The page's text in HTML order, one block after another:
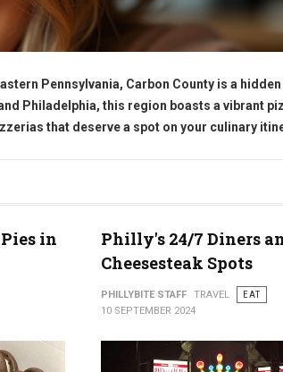
Pennsylvania, Carbon County is a
Philadelphia, this region boasts a vibrant
that deserve a spot on your culinary
in
Philly's 24/7 Diners
Cheesesteak Spots
PHILLYBITE STAFF TRAVEL
EAT
10 SEPTEMBER 2024